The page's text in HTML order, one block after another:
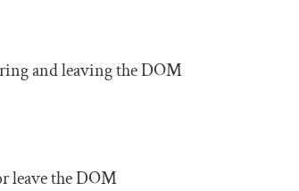
and leaving the DOM
leave the DOM